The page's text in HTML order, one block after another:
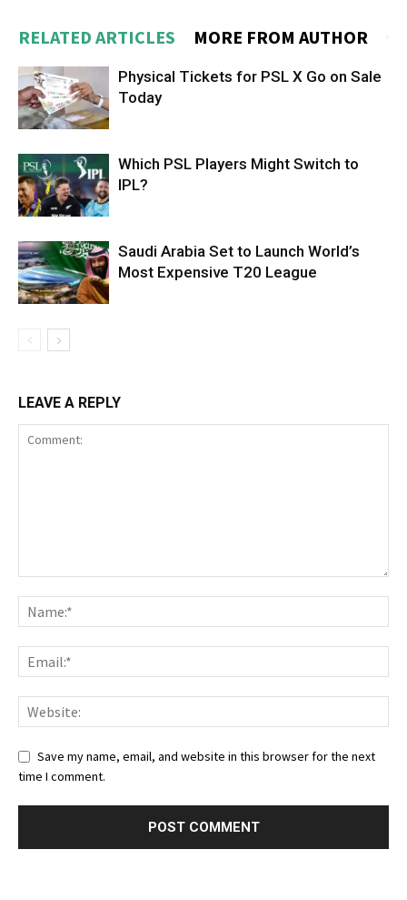
RELATED ARTICLES MORE FROM AUTHOR
Physical Tickets for PSL X Go on Sale
Today
Which PSL Players Might Switch to
IPL?
Saudi Arabia Set to Launch World’s
Most Expensive T20 League
LEAVE A REPLY
Save my name, email, and website in this browser for the next
time I comment.